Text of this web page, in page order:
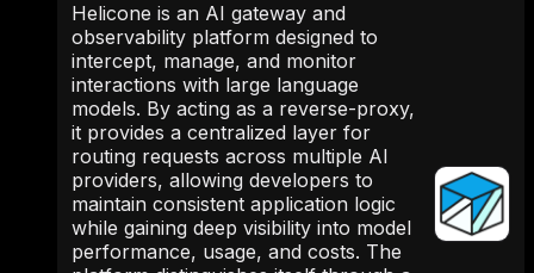
Helicone is an AI gateway and
observability platform designed to
intercept, manage, and monitor
interactions with large language
models. By acting as a reverse-proxy,
it provides a centralized layer for
routing requests across multiple AI
providers, allowing developers to
maintain consistent application logic
while gaining deep visibility into model
performance, usage, and costs. The